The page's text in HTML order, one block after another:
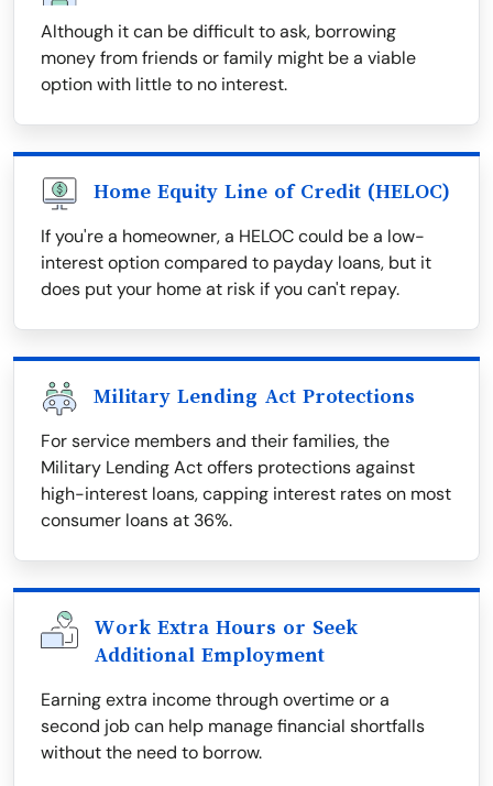
Although it can be difficult to ask, borrowing
money from friends or family might be a viable
option with little to no interest.
Home Equity Line of Credit (HELOC)
If you're a homeowner, a HELOC could be a low-
interest option compared to payday loans, but it
does put your home at risk if you can't repay.
Military Lending Act Protections
For service members and their families, the
Military Lending Act offers protections against
high-interest loans, capping interest rates on most
consumer loans at 36%.
Work Extra Hours or Seek
Additional Employment
Earning extra income through overtime or a
second job can help manage financial shortfalls
without the need to borrow.